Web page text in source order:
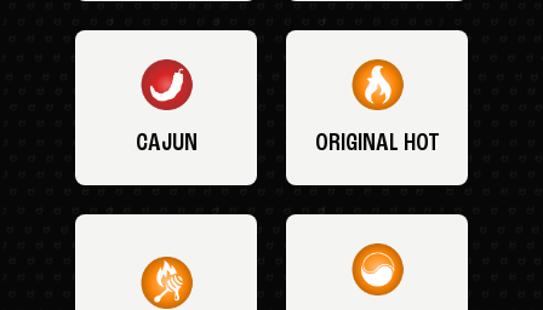
CAJUN ORIGINAL HOT